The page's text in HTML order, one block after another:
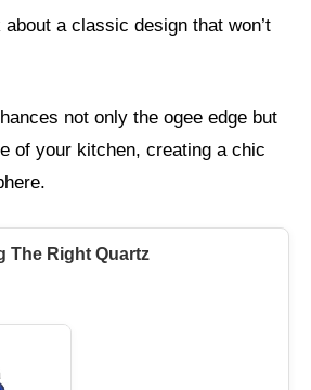
a classic design that won’t
not only the ogee edge but
of your kitchen, creating a chic
The Right Quartz